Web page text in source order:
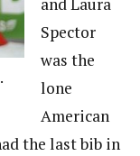
and Laura
Spector
was the
lone
American
the last bib in